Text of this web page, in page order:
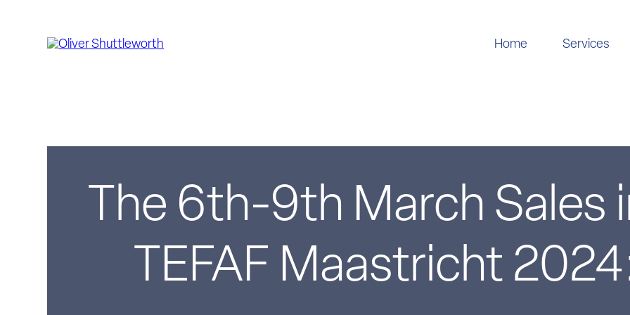
Home Services
The 6th-9th March Sales
TEFAF Maastricht